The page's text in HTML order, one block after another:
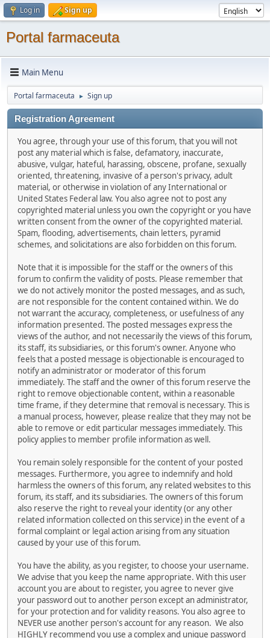
Log in Sign up
Portal farmaceuta
Main Menu
Portal farmaceuta ► Sign up
Registration Agreement
You agree, through your use of this forum, that you will not
post any material which is false, defamatory, inaccurate,
abusive, vulgar, hateful, harassing, obscene, profane, sexually
oriented, threatening, invasive of a person's privacy, adult
material, or otherwise in violation of any International or
United States Federal law. You also agree not to post any
copyrighted material unless you own the copyright or you have
written consent from the owner of the copyrighted material.
Spam, flooding, advertisements, chain letters, pyramid
schemes, and solicitations are also forbidden on this forum.
Note that it is impossible for the staff or the owners of this
forum to confirm the validity of posts. Please remember that
we do not actively monitor the posted messages, and as such,
are not responsible for the content contained within. We do
not warrant the accuracy, completeness, or usefulness of any
information presented. The posted messages express the
views of the author, and not necessarily the views of this forum,
its staff, its subsidiaries, or this forum's owner. Anyone who
feels that a posted message is objectionable is encouraged to
notify an administrator or moderator of this forum
immediately. The staff and the owner of this forum reserve the
right to remove objectionable content, within a reasonable
time frame, if they determine that removal is necessary. This is
a manual process, however, please realize that they may not be
able to remove or edit particular messages immediately. This
policy applies to member profile information as well.
You remain solely responsible for the content of your posted
messages. Furthermore, you agree to indemnify and hold
harmless the owners of this forum, any related websites to this
forum, its staff, and its subsidiaries. The owners of this forum
also reserve the right to reveal your identity (or any other
related information collected on this service) in the event of a
formal complaint or legal action arising from any situation
caused by your use of this forum.
You have the ability, as you register, to choose your username.
We advise that you keep the name appropriate. With this user
account you are about to register, you agree to never give
your password out to another person except an administrator,
for your protection and for validity reasons. You also agree to
NEVER use another person's account for any reason. We also
HIGHLY recommend you use a complex and unique password